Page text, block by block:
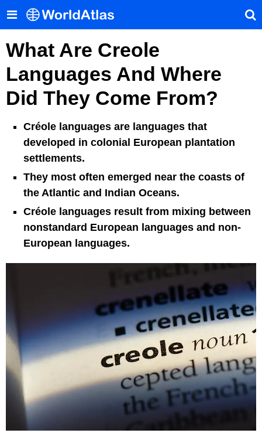
What Are Creole
Languages And Where
Did They Come From?
Créole languages are languages that
developed in colonial European plantation
settlements.
They most often emerged near the coasts of
the Atlantic and Indian Oceans.
Créole languages result from mixing between
nonstandard European languages and non-
European languages.